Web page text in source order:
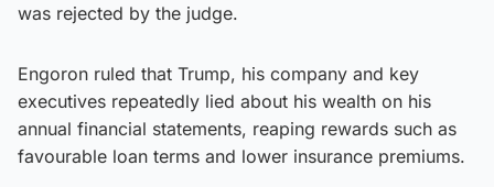
was rejected by the judge.
Engoron ruled that Trump, his company and key
executives repeatedly lied about his wealth on his
annual financial statements, reaping rewards such as
favourable loan terms and lower insurance premiums.